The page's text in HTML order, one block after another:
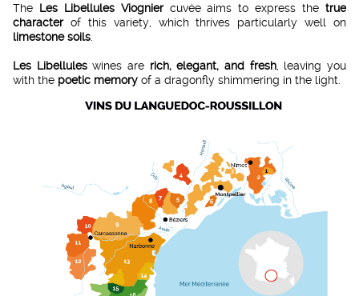
The Les Libellules Viogniercuvée aims to express thetrue
characterof this variety, which thrives particularly well on
limestone soils
Les Libelluleswines are rich, elegant, and fresh, leaving you
with the poetic memory of a dragonfly shimmering in the light.